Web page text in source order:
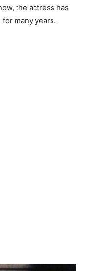
the actress has
many years.